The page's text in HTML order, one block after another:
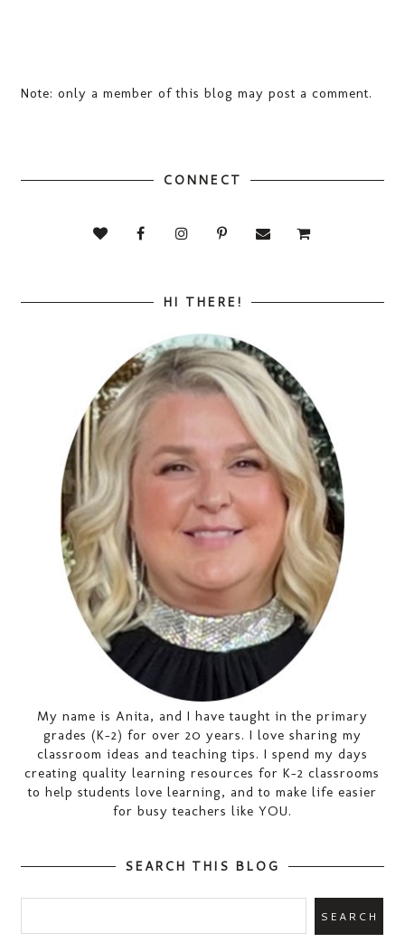
Note: only a member of this blog may post a comment.
CONNECT
HI THERE!
My name is Anita, and I have taught in the primary
grades (K-2) for over 20 years. I love sharing my
classroom ideas and teaching tips. I spend my days
creating quality learning resources for K-2 classrooms
to help students love learning, and to make life easier
for busy teachers like YOU.
SEARCH THIS BLOG